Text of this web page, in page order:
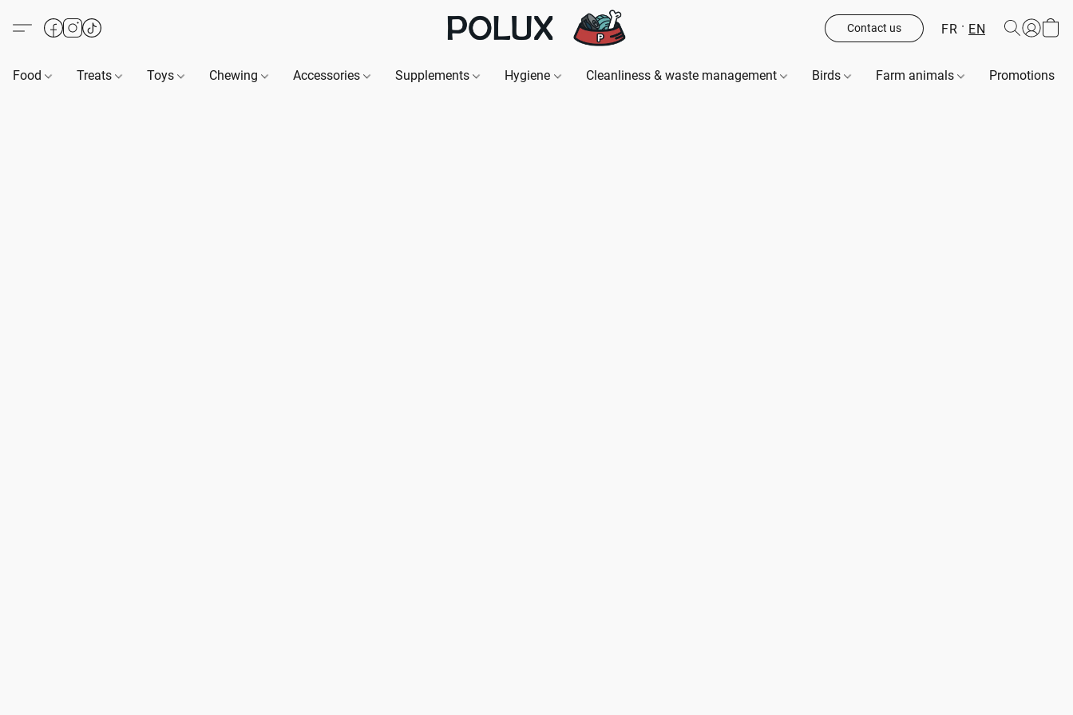
Contact us FR EN
Food Treats Toys Chewing Accessories Supplements Hygiene Cleanliness & waste management Birds Farm animals Promotions